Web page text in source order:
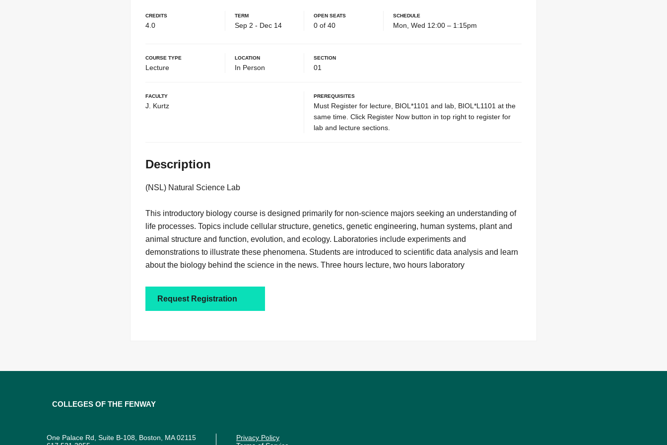
Credits
4.0
Term
Sep 2 - Dec 14
Open Seats
0 of 40
Schedule
Mon, Wed 12:00 – 1:15pm
Course Type
Lecture
Location
In Person
Section
01
Faculty
J. Kurtz
Prerequisites
Must Register for lecture, BIOL*1101 and lab, BIOL*L1101 at the
same time. Click Register Now button in top right to register for
lab and lecture sections.
Description
(NSL) Natural Science Lab
This introductory biology course is designed primarily for non-science majors seeking an understanding of
life processes. Topics include cellular structure, genetics, genetic engineering, human systems, plant and
animal structure and function, evolution, and ecology. Laboratories include experiments and
demonstrations to illustrate these phenomena. Students are introduced to scientific data analysis and learn
about the biology behind the science in the news. Three hours lecture, two hours laboratory
Request Registration
Colleges of the Fenway
One Palace Rd, Suite B-108, Boston, MA 02115
Privacy Policy